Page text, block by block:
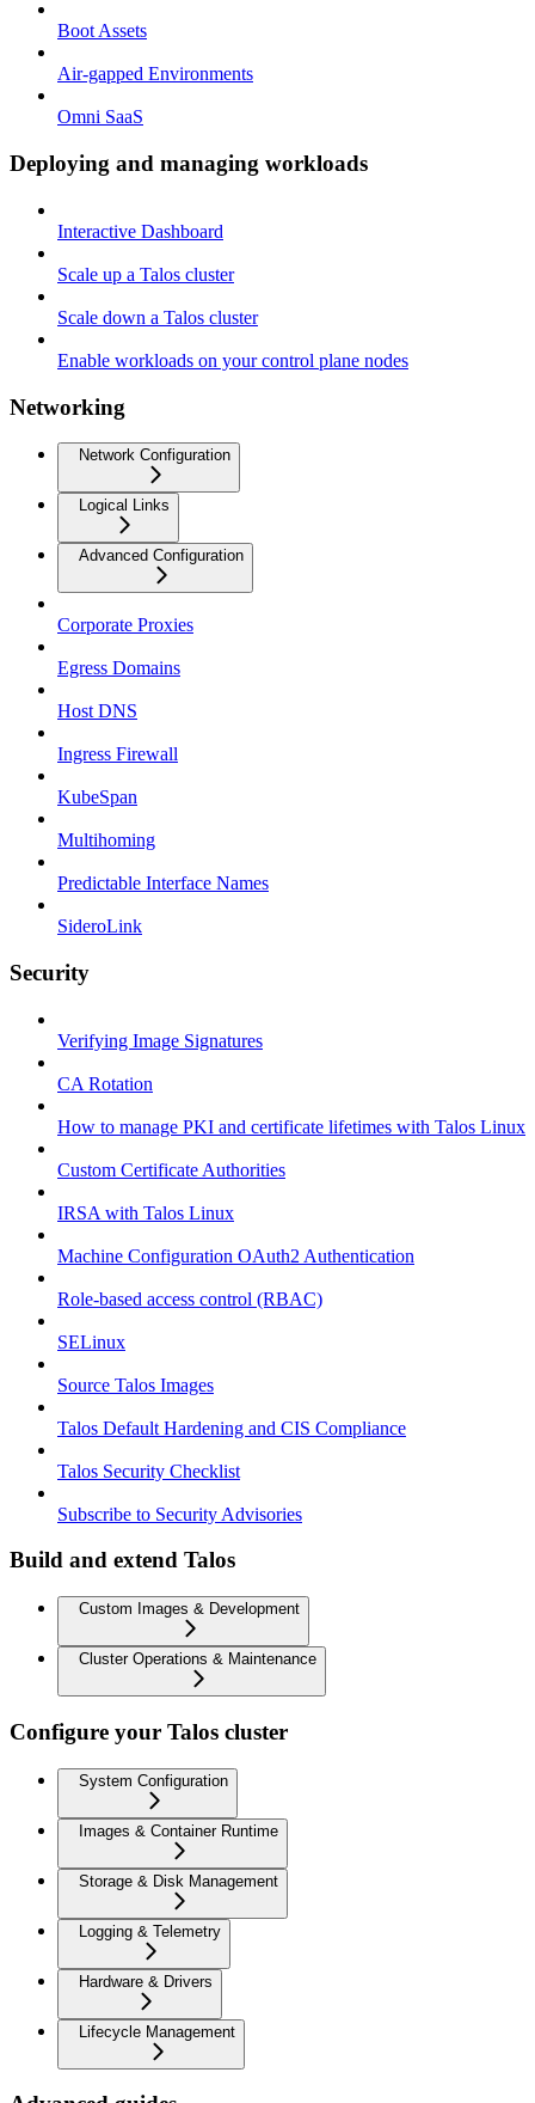
Boot Assets
Air-gapped Environments
Omni SaaS
Deploying and managing workloads
Interactive Dashboard
Scale up a Talos cluster
Scale down a Talos cluster
Enable workloads on your control plane nodes
Networking
Network Configuration
Logical Links
Advanced Configuration
Corporate Proxies
Egress Domains
Host DNS
Ingress Firewall
KubeSpan
Multihoming
Predictable Interface Names
SideroLink
Security
Verifying Image Signatures
CA Rotation
How to manage PKI and certificate lifetimes with Talos Linux
Custom Certificate Authorities
IRSA with Talos Linux
Machine Configuration OAuth2 Authentication
Role-based access control (RBAC)
SELinux
Source Talos Images
Talos Default Hardening and CIS Compliance
Talos Security Checklist
Subscribe to Security Advisories
Build and extend Talos
Custom Images & Development
Cluster Operations & Maintenance
Configure your Talos cluster
System Configuration
Images & Container Runtime
Storage & Disk Management
Logging & Telemetry
Hardware & Drivers
Lifecycle Management